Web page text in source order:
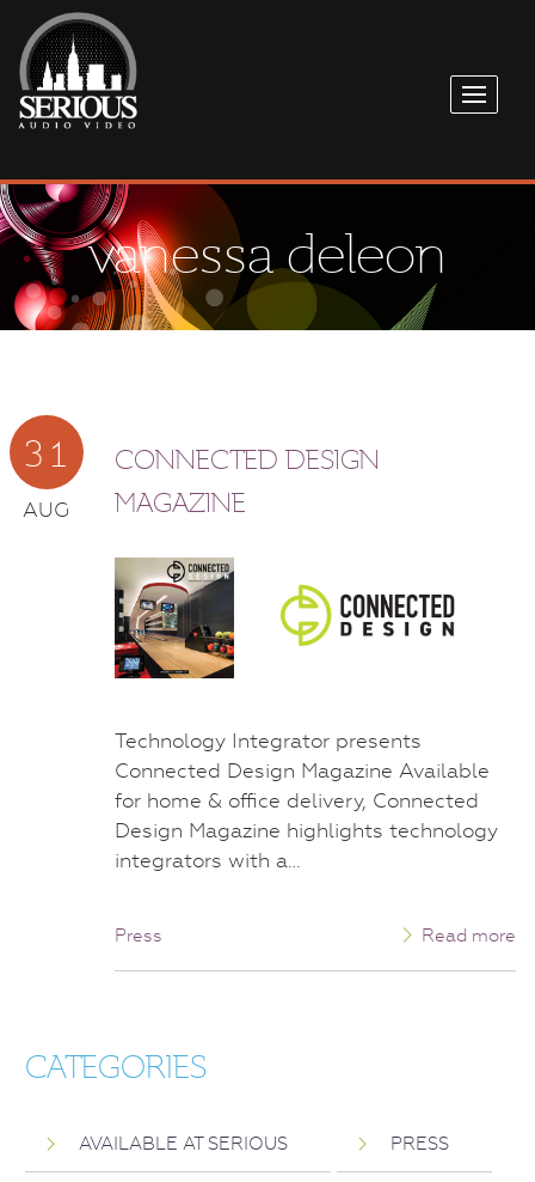
vanessa deleon
31
AUG
CONNECTED DESIGN
MAGAZINE
Technology Integrator presents
Connected Design Magazine Available
for home & office delivery, Connected
Design Magazine highlights technology
integrators with a…
Press Read more
CATEGORIES
AVAILABLE AT SERIOUS PRESS